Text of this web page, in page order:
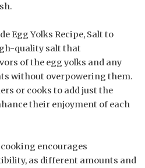
Egg Yolks Recipe, Salt to
quality salt that
of the egg yolks and any
without overpowering them.
or cooks to add just the
their enjoyment of each
encourages
as different amounts and